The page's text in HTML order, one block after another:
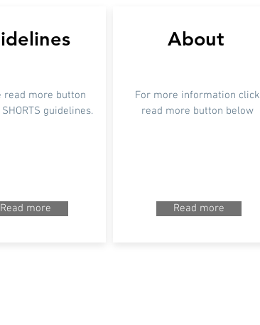
read more button
guidelines.
Read more
About
For more information click
read more button below
Read more